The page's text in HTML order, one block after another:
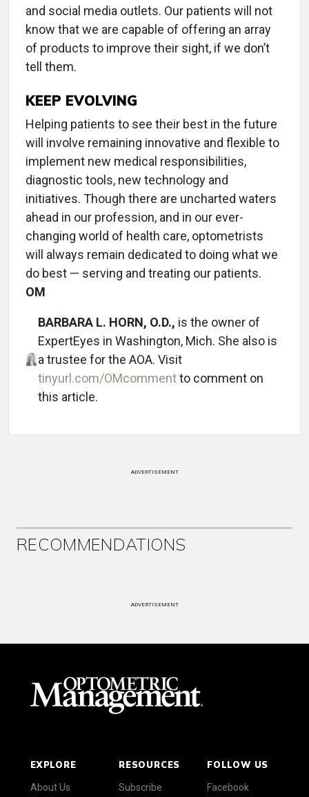
and social media outlets. Our patients will not
know that we are capable of offering an array
of products to improve their sight, if we don’t
tell them.
KEEP EVOLVING
Helping patients to see their best in the future
will involve remaining innovative and flexible to
implement new medical responsibilities,
diagnostic tools, new technology and
initiatives. Though there are uncharted waters
ahead in our profession, and in our ever-
changing world of health care, optometrists
will always remain dedicated to doing what we
do best — serving and treating our patients.
OM
BARBARA L. HORN, O.D., is the owner of
ExpertEyes in Washington, Mich. She also is
a trustee for the AOA. Visit
tinyurl.com/OMcommentto comment on
this article.
ADVERTISEMENT
RECOMMENDATIONS
ADVERTISEMENT
EXPLORE
About Us
RESOURCES
Subscribe
FOLLOW US
Facebook